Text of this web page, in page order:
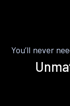
You’ll never